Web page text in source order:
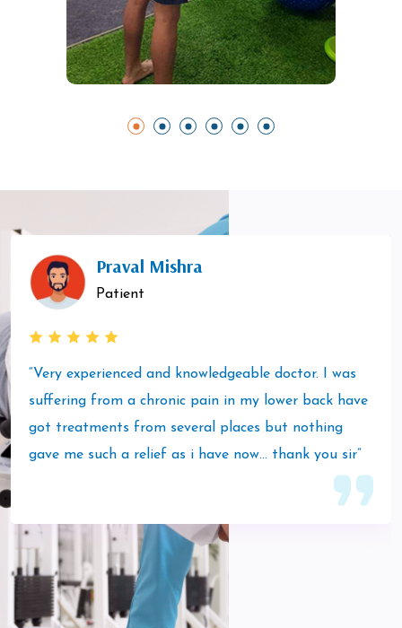
Praval Mishra
Patient
“Very experienced and knowledgeable doctor. I was
suffering from a chronic pain in my lower back have
got treatments from several places but nothing
gave me such a relief as i have now… thank you sir”